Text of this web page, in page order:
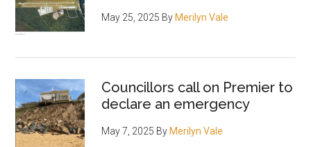
May 25, 2025 By Merilyn Vale
Councillors call on Premier to
declare an emergency
May 7, 2025 By Merilyn Vale